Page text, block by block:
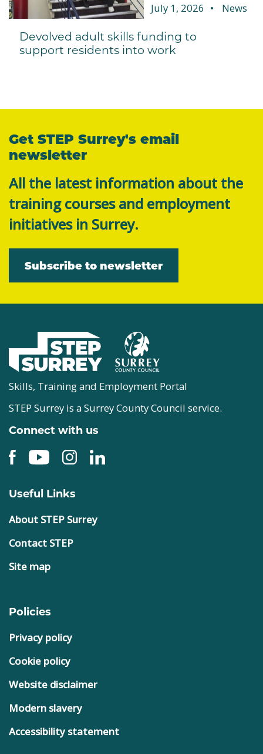
July 1, 2026 News
Devolved adult skills funding to
support residents into work
Get STEP Surrey's email
newsletter
All the latest information about the
training courses and employment
initiatives in Surrey.
Subscribe to newsletter
Skills, Training and Employment Portal
STEP Surrey is a Surrey County Council service.
Connect with us
Useful Links
About STEP Surrey
Contact STEP
Site map
Policies
Privacy policy
Cookie policy
Website disclaimer
Modern slavery
Accessibility statement